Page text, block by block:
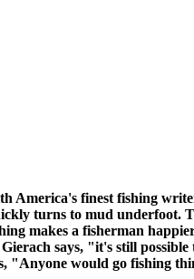
America's finest fishing
turns to mud underfoot.
makes a fisherman
says, "it's still
"Anyone would go fishing